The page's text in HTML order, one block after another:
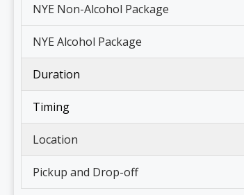
NYE Non-Alcohol Package
NYE Alcohol Package
Duration
Timing
Location
Pickup and Drop-off